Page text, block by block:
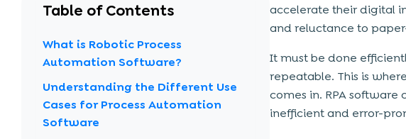
Table of Contents
What is Robotic Process
Automation Software?
Understanding the Different Use
Cases for Process Automation
Software
accelerate their digital
and reluctance to
It must be done
repeatable. This is
comes in. RPA
inefficient and error-